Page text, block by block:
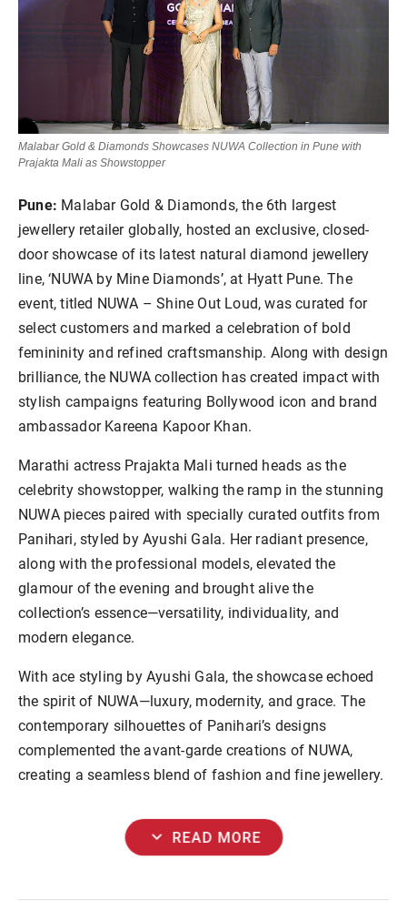
Malabar Gold & Diamonds Showcases NUWA Collection in Pune with
Prajakta Mali as Showstopper
Pune: Malabar Gold & Diamonds, the 6th largest
jewellery retailer globally, hosted an exclusive, closed-
door showcase of its latest natural diamond jewellery
line, ‘NUWA by Mine Diamonds’, at Hyatt Pune. The
event, titled NUWA – Shine Out Loud, was curated for
select customers and marked a celebration of bold
femininity and refined craftsmanship. Along with design
brilliance, the NUWA collection has created impact with
stylish campaigns featuring Bollywood icon and brand
ambassador Kareena Kapoor Khan.
Marathi actress Prajakta Mali turned heads as the
celebrity showstopper, walking the ramp in the stunning
NUWA pieces paired with specially curated outfits from
Panihari, styled by Ayushi Gala. Her radiant presence,
along with the professional models, elevated the
glamour of the evening and brought alive the
collection’s essence—versatility, individuality, and
modern elegance.
With ace styling by Ayushi Gala, the showcase echoed
the spirit of NUWA—luxury, modernity, and grace. The
contemporary silhouettes of Panihari’s designs
complemented the avant-garde creations of NUWA,
creating a seamless blend of fashion and fine jewellery.
expand_more READ MORE